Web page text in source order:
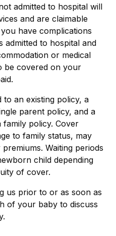
admitted to hospital will
and are claimable
have complications
to hospital and
or medical
be covered on your
to an existing policy, a
parent policy, and a
policy. Cover
to family status, may
Waiting periods
child depending
of cover.
us prior to or as soon as
of your baby to discuss